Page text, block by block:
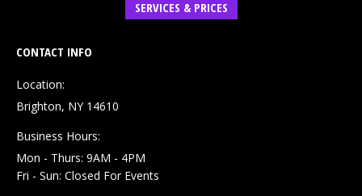
SERVICES & PRICES
CONTACT INFO
Location:
Brighton, NY 14610
Business Hours:
Mon - Thurs: 9AM - 4PM
Fri - Sun: Closed For Events